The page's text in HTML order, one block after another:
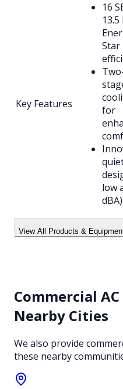
Key Features
16
13.5
Star
for
low
dBA)
View All Products &
Commercial
Nearby Cities
We also provide
these nearby